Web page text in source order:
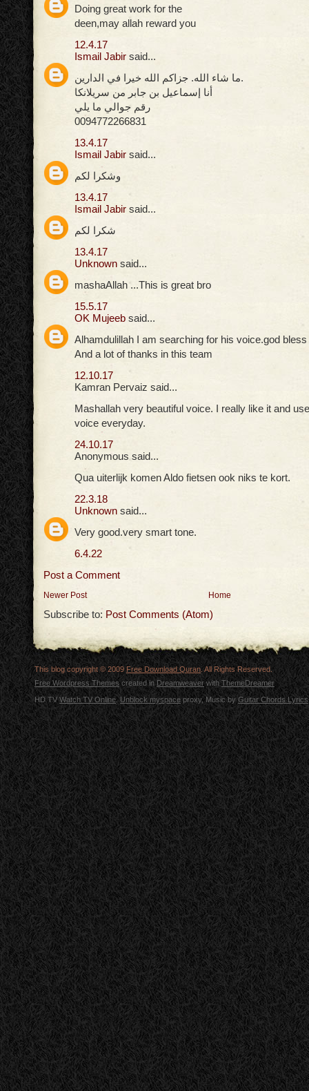
Doing great work for the
deen,may allah reward you
12.4.17
Ismail Jabir said...
ما شاء الله. جزاكم الله خيرا في الدارين.
أنا إسماعيل بن جابر من سريلانكا
رقم جوالي ما يلي
0094772266831
13.4.17
Ismail Jabir said...
وشكرا لكم
13.4.17
Ismail Jabir said...
شكرا لكم
13.4.17
Unknown said...
mashaAllah ...This is great bro
15.5.17
OK Mujeeb said...
Alhamdulillah I am searching for his voice.god
And a lot of thanks in this team
12.10.17
Kamran Pervaiz said...
Mashallah very beautiful voice. I really like it and
voice everyday.
24.10.17
Anonymous said...
Qua uiterlijk komen Aldo fietsen ook niks te kort.
22.3.18
Unknown said...
Very good.very smart tone.
6.4.22
Post a Comment
Newer Post Home
Subscribe to: Post Comments (Atom)
This blog copyright © 2009Free Download Quran . All Rights Reserved.
Free Wordpress Themescreated in DreamweaverwithThemeDreamer
HD TVWatch TV Online. Unblock myspace proxy, Music byGuitar Chords Lyrics